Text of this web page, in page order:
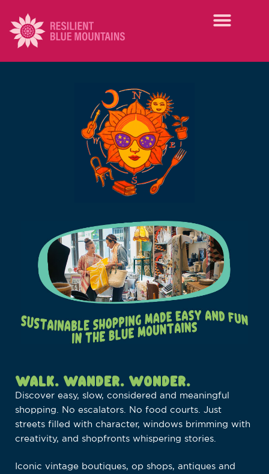
WALK. WANDER. WONDER.
Discover easy, slow, considered and meaningful
shopping. No escalators. No food courts. Just
streets filled with character, windows brimming with
creativity, and shopfronts whispering stories.
Iconic vintage boutiques, op shops, antiques and